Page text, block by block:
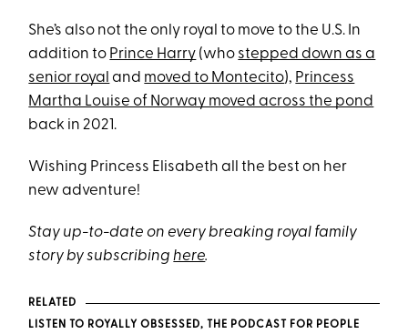
She’s also not the only royal to move to the U.S. In
addition to Prince Harry (who stepped down as a
senior royal and moved to Montecito), Princess
Martha Louise of Norway moved across the pond
back in 2021.
Wishing Princess Elisabeth all the best on her
new adventure!
Stay up-to-date on every breaking royal family
story by subscribinghere.
RELATED
LISTEN TO ROYALLY OBSESSED, THE PODCAST FOR PEOPLE